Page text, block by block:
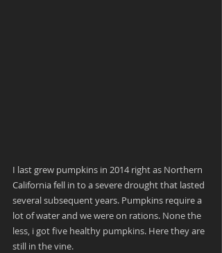
I last grew pumpkins in 2014 right as Northern
California fell in to a severe drought that lasted
several subsequent years. Pumpkins require a
lot of water and we were on rations. None the
less, i got five healthy pumpkins. Here they are
still in the vine.